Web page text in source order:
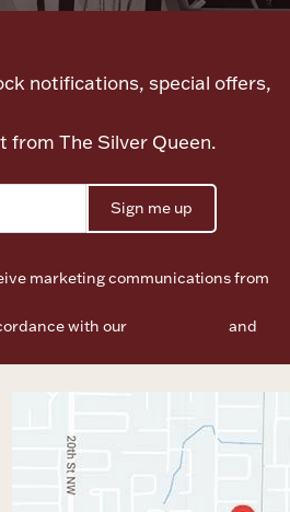
notifications, special offers,
from The Silver Queen.
Sign me up
marketing communications from
with our
and